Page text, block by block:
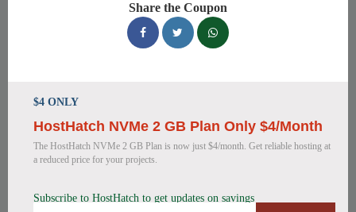
users saved an average of 37% this month.
HostHatch NVMe 2 GB Plan Now
$4.00 Monthly
HostHatch offers NVMe 2 GB Plan for only $4.00
Share the Coupon
$4 ONLY
HostHatch NVMe 2 GB Plan Only $4/Month
The HostHatch NVMe 2 GB Plan is now just $4/month. Get reliable hosting at
a reduced price for your projects.
Subscribe to HostHatch to get updates on savings